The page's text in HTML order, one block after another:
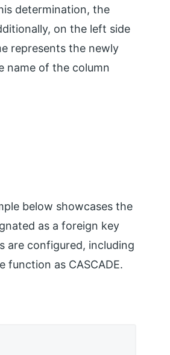
determination, the
on the left side
represents the newly
name of the column
below showcases the
as a foreign key
are configured, including
as CASCADE.